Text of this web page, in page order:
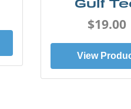
Gulf
$19.00
View